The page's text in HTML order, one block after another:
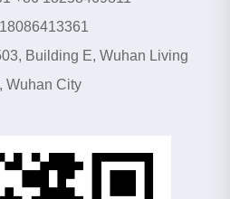
Building E, Wuhan Living
Wuhan City